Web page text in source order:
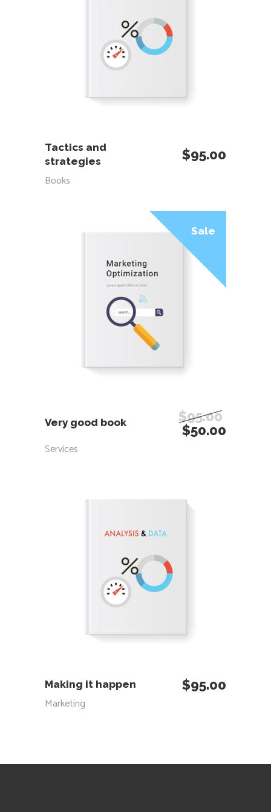
ADD TO CART
Tactics and
strategies
$95.00
Books
Sale
Very good book $95.00
$50.00
Services
ADD TO CART
Making it happen $95.00
Marketing